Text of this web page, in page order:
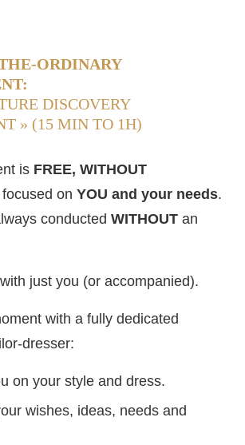
ORDINARY
DISCOVERY
» (15 MIN TO 1H)
is FREE, WITHOUT
focused onYOU and your needs.
conductedWITHOUT an
just you (or accompanied).
with a fully dedicated
dresser:
on your style and dress.
wishes, ideas, needs and